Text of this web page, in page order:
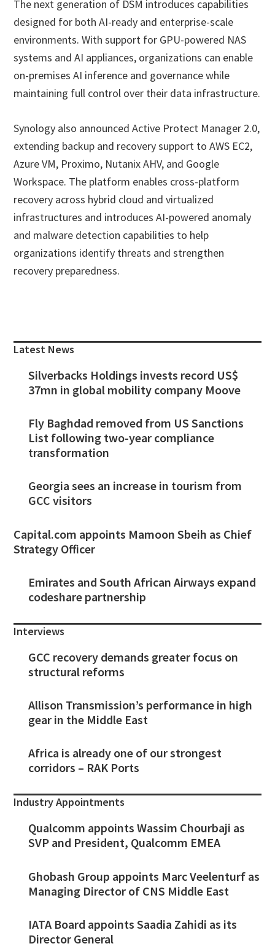
The next generation of DSM introduces capabilities
designed for both AI-ready and enterprise-scale
environments. With support for GPU-powered NAS
systems and AI appliances, organizations can enable
on-premises AI inference and governance while
maintaining full control over their data infrastructure.
Synology also announced Active Protect Manager 2.0,
extending backup and recovery support to AWS EC2,
Azure VM, Proximo, Nutanix AHV, and Google
Workspace. The platform enables cross-platform
recovery across hybrid cloud and virtualized
infrastructures and introduces AI-powered anomaly
and malware detection capabilities to help
organizations identify threats and strengthen
recovery preparedness.
Sidebar
Latest News
Silverbacks Holdings invests record US$
37mn in global mobility company Moove
Fly Baghdad removed from US Sanctions
List following two-year compliance
transformation
Georgia sees an increase in tourism from
GCC visitors
Capital.com appoints Mamoon Sbeih as Chief
Strategy Officer
Emirates and South African Airways expand
codeshare partnership
Interviews
GCC recovery demands greater focus on
structural reforms
Allison Transmission’s performance in high
gear in the Middle East
Africa is already one of our strongest
corridors – RAK Ports
Industry Appointments
Qualcomm appoints Wassim Chourbaji as
SVP and President, Qualcomm EMEA
Ghobash Group appoints Marc Veelenturf as
Managing Director of CNS Middle East
IATA Board appoints Saadia Zahidi as its
Director General